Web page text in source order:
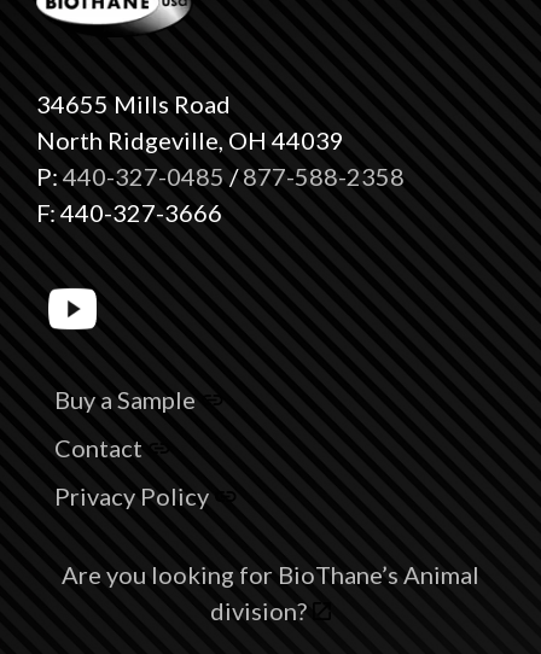
34655 Mills Road
North Ridgeville, OH 44039
P:440-327-0485 /877-588-2358
F: 440-327-3666
Buy a Sample
Contact
Privacy Policy
Are you looking for BioThane’s Animal
division?